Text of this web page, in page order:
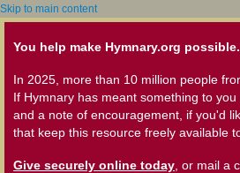
Skip to main content
You help make Hymnary.org possible.
In 2025, more than 10 million people
If Hymnary has meant something to you
and a note of encouragement, if you'd
that keep this resource freely available
Give securely online today , or mail a